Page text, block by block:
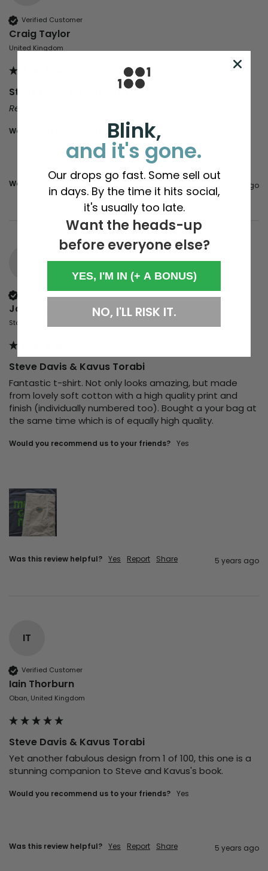
Verified Customer
Craig Taylor
United Kingdom
Steve Davis & Kavus Torabi
Reviewer didn't leave any comments
Would you recommend us to your friends?
Was this review helpful? Yes 5 years ago
Jamie Young
Stockton-on-Tees, United Kingdom
Steve Davis & Kavus Torabi
Fantastic t-shirt. Not only looks amazing, but made
from lovely soft cotton with a high quality print and
finish (individually numbered too). Bought a your bag at
the same time which is of equally high quality.
Would you recommend us to your friends? yes
Was this review helpful? Yes Report Share 5 years ago
IT
Verified Customer
Iain Thorburn
Oban, United Kingdom
Steve Davis & Kavus Torabi
Yet another fabulous design from 1 of 100, this one is a
stunning companion to Steve and Kavus's book.
Would you recommend us to your friends? yes
Was this review helpful? Yes Report Share 5 years ago
Blink,
and it's gone.
Our drops go fast. Some sell out
in days. By the time it hits social,
it's usually too late.
Want the heads-up
before everyone else?
YES, I'M IN (+ A BONUS)
NO, I'LL RISK IT.